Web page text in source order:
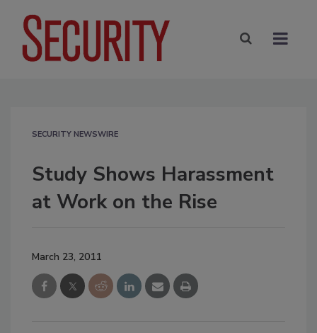
SECURITY NEWSWIRE
Study Shows Harassment
at Work on the Rise
March 23, 2011